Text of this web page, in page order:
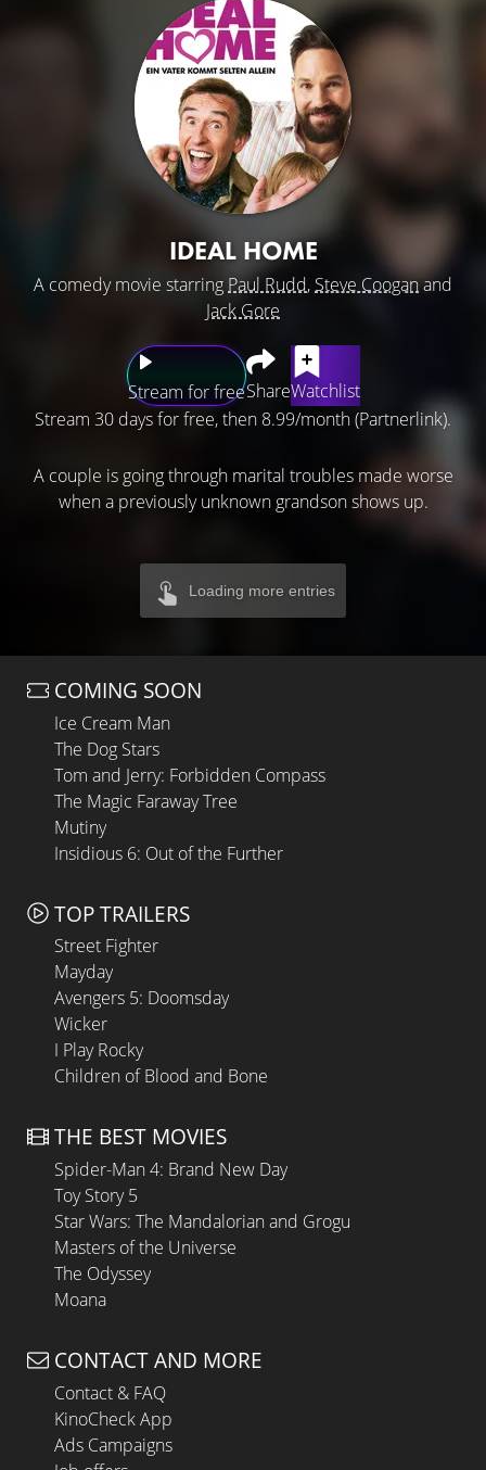
IDEAL HOME
A comedy movie starring Paul Rudd, Steve Cooganand
Jack Gore
Stream for freeShareWatchlist
Stream 30 days for free, then 8.99/month (Partnerlink).
A couple is going through marital troubles made worse
when a previously unknown grandson shows up.
Loading more entries
COMING SOON
Ice Cream Man
The Dog Stars
Tom and Jerry: Forbidden Compass
The Magic Faraway Tree
Mutiny
Insidious 6: Out of the Further
TOP TRAILERS
Street Fighter
Mayday
Avengers 5: Doomsday
Wicker
I Play Rocky
Children of Blood and Bone
THE BEST MOVIES
Spider-Man 4: Brand New Day
Toy Story 5
Star Wars: The Mandalorian and Grogu
Masters of the Universe
The Odyssey
Moana
CONTACT AND MORE
Contact & FAQ
KinoCheck App
Ads Campaigns